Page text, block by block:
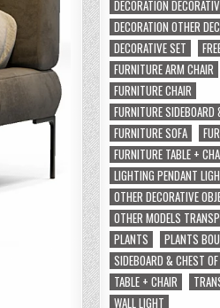
DECORATION
DECORATION OTHER
DECORATIVE SET
FURNITURE ARM CHAIR
FURNITURE CHAIR
FURNITURE
FURNITURE SOFA
FURNITURE TABLE +
LIGHTING PENDANT
OTHER DECORATIVE
OTHER MODELS
PLANTS
PLANTS
SIDEBOARD & CHEST
TABLE + CHAIR
WALL LIGHT